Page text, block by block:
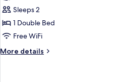
Double
Room,
Balcony
Sleeps 2
1 Double Bed
Free WiFi
More details
More